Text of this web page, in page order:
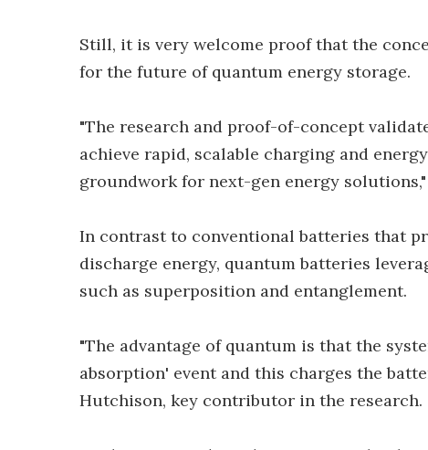
Still, it is very welcome proof that the
for the future of quantum energy storage.
"The research and proof-of-concept
achieve rapid, scalable charging and
groundwork for next-gen energy solutions,"
In contrast to conventional batteries that
discharge energy, quantum batteries
such as superposition and entanglement.
"The advantage of quantum is that the
absorption' event and this charges the
Hutchison, key contributor in the research.